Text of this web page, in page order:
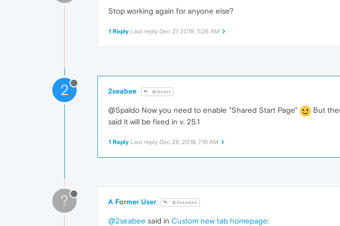
Stop working again for anyone else?
1 Reply Last reply Dec 27, 2019, 11:26 AM
2 2seabee @Guest
@Spaldo Now you need to enable "Shared Start Page"
But
said it will be fixed in v. 25.1
1 Reply Last reply Dec 28, 2019, 7:16 AM
? A Former User @2seabee
@2seabee said in Custom new tab homepage: